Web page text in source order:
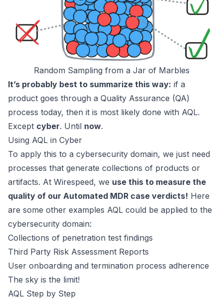
Random Sampling from a Jar of Marbles
It’s probably best to summarize this way: if a
product goes through a Quality Assurance (QA)
process today, then it is most likely done with AQL.
Except cyber. Until now.
Using AQL in Cyber
To apply this to a cybersecurity domain, we just need
processes that generate collections of products or
artifacts. At Wirespeed, we use this to measure the
quality of our Automated MDR case verdicts! Here
are some other examples AQL could be applied to the
cybersecurity domain:
Collections of penetration test findings
Third Party Risk Assessment Reports
User onboarding and termination process adherence
The sky is the limit!
AQL Step by Step